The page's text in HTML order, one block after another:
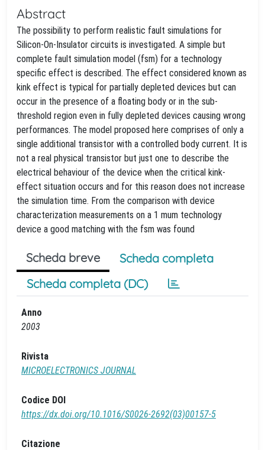
Abstract
The possibility to perform realistic fault simulations for
Silicon-On-Insulator circuits is investigated. A simple but
complete fault simulation model (fsm) for a technology
specific effect is described. The effect considered known as
kink effect is typical for partially depleted devices but can
occur in the presence of a floating body or in the sub-
threshold region even in fully depleted devices causing wrong
performances. The model proposed here comprises of only a
single additional transistor with a controlled body current. It is
not a real physical transistor but just one to describe the
electrical behaviour of the device when the critical kink-
effect situation occurs and for this reason does not increase
the simulation time. From the comparison with device
characterization measurements on a 1 mum technology
device a good matching with the fsm was found
Scheda breve
Scheda completa
Scheda completa (DC)
Anno
2003
Rivista
MICROELECTRONICS JOURNAL
Codice DOI
https://dx.doi.org/10.1016/S0026-2692(03)00157-5
Citazione